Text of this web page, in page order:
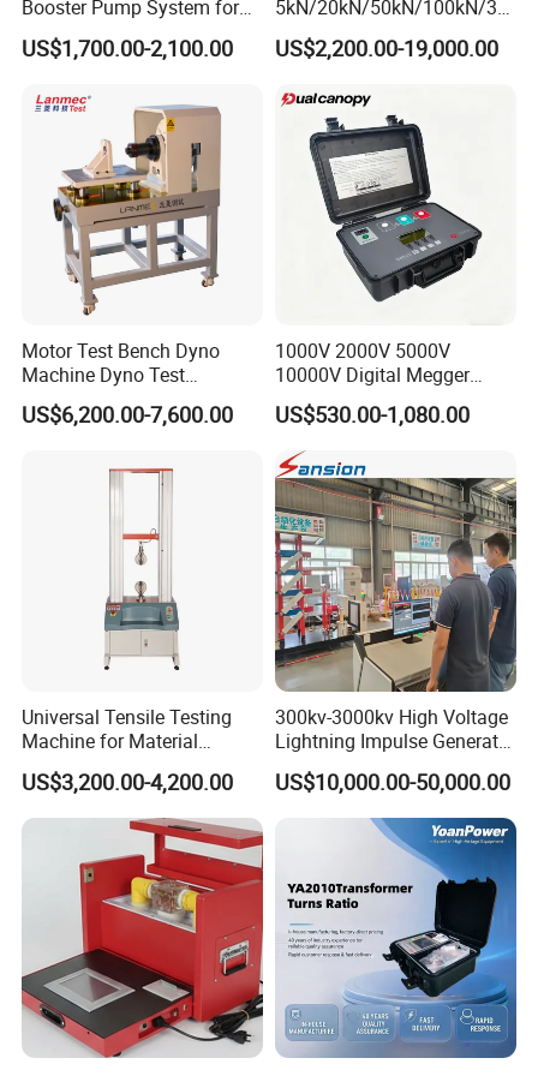
Booster Pump System for
Liquid Filling and Injection
US$1,700.00-2,100.00
5kN/20kN/50kN/100kN/30
0kN/500kN/1000kN
Universal Tensile Testing
Tensile/Compression/Peel/
Friction Testing
US$2,200.00-19,000.00
Motor Test Bench Dyno
Machine Dyno Test
Alternator Testing Machine
US$6,200.00-7,600.00
1000V 2000V 5000V
10000V Digital Megger
Multi-Function 10kv
Megohmmeter Insulation
Resistance Tester for
Transformer Cable
US$530.00-1,080.00
Universal Tensile Testing
Machine for Material
Strength Detection
US$3,200.00-4,200.00
300kv-3000kv High Voltage
Lightning Impulse Generator
for Cable Transformer Gis
Insulation Testing
US$10,000.00-50,000.00